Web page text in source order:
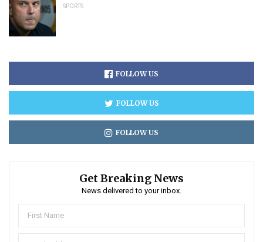
SPORTS
FOLLOW US
FOLLOW US
FOLLOW US
Get Breaking News
News delivered to your inbox.